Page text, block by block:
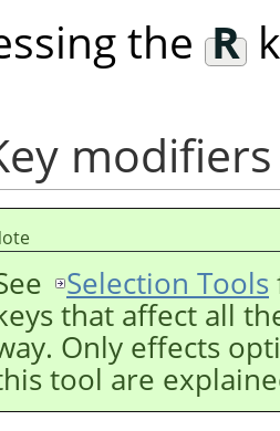
the R
modifiers
Selection Tools
that affect all
Only effects
tool are